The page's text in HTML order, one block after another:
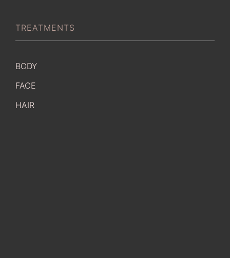
TREATMENTS
BODY
FACE
HAIR